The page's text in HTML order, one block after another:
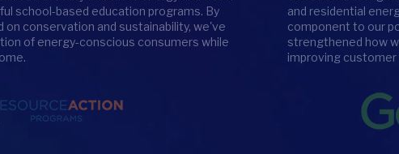
school-based education programs. By
on conservation and sustainability, we've
of energy-conscious consumers while
and residential
component to our
strengthened how
improving